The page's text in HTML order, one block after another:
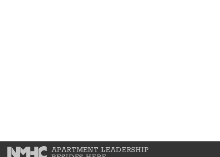
APARTMENT LEADERSHIP